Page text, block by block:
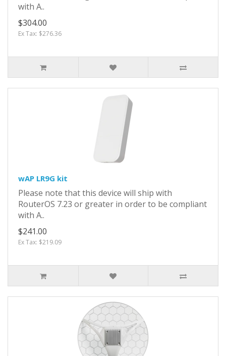
with A..
$304.00
Ex Tax: $276.36
wAP LR9G kit
Please note that this device will ship with
RouterOS 7.23 or greater in order to be compliant
with A..
$241.00
Ex Tax: $219.09